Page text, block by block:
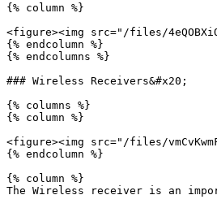
{% column %}
<figure><img src="/files/
{% endcolumn %}
{% endcolumns %}
### Wireless Receivers&#x20;
{% columns %}
{% column %}
<figure><img src="/files/
{% endcolumn %}
{% column %}
The Wireless receiver is an